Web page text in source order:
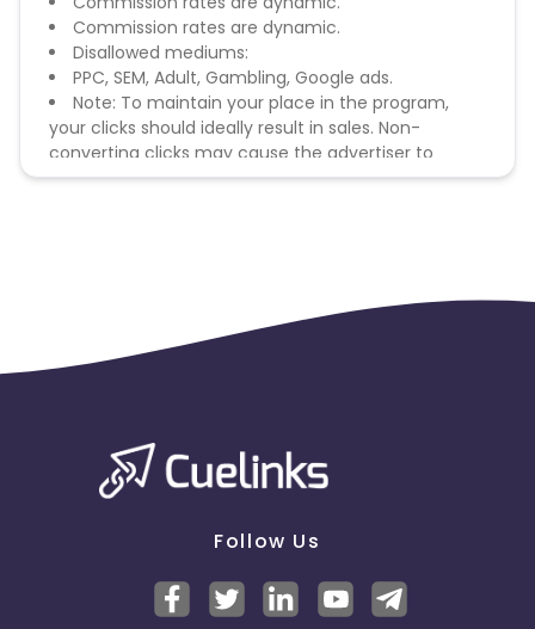
Commission rates are dynamic.
Disallowed mediums:
PPC, SEM, Adult, Gambling, Google ads.
Note: To maintain your place in the program,
your clicks should ideally result in sales. Non-
converting clicks may cause the advertiser to
remove you from the program.
Follow Us